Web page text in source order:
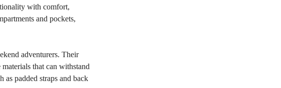
with comfort,
and pockets,
adventurers. Their
that can withstand
as padded straps and back